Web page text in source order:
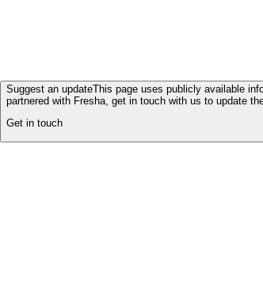
Suggest an updateThis page uses publicly available
partnered with Fresha, get in touch with us to update
Get in touch